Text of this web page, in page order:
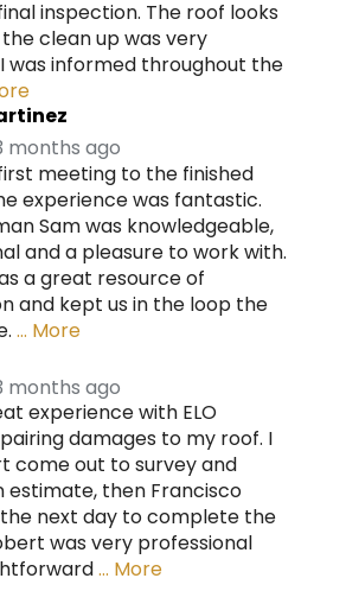
inspection. The roof looks
clean up was very
was informed throughout the
months ago
meeting to the finished
experience was fantastic.
Sam was knowledgeable,
and a pleasure to work with.
a great resource of
and kept us in the loop the
… More
months ago
experience with ELO
damages to my roof. I
come out to survey and
estimate, then Francisco
next day to complete the
was very professional
… More